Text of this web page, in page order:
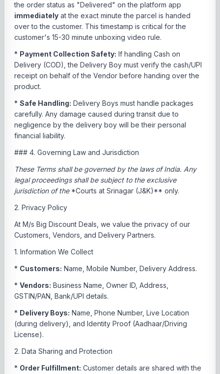
the order status as "Delivered" on the platform app
immediately at the exact minute the parcel is handed
over to the customer. This timestamp is critical for the
customer's 15-30 minute unboxing video rule.
* Payment Collection Safety: If handling Cash on
Delivery (COD), the Delivery Boy must verify the cash/UPI
receipt on behalf of the Vendor before handing over the
product.
* Safe Handling: Delivery Boys must handle packages
carefully. Any damage caused during transit due to
negligence by the delivery boy will be their personal
financial liability.
### 4. Governing Law and Jurisdiction
These Terms shall be governed by the laws of India. Any
legal proceedings shall be subject to the exclusive
jurisdiction of the *Courts at Srinagar (J&K)** only.
2. Privacy Policy
At M/s Big Discount Deals, we value the privacy of our
Customers, Vendors, and Delivery Partners.
1. Information We Collect
* Customers: Name, Mobile Number, Delivery Address.
* Vendors: Business Name, Owner ID, Address,
GSTIN/PAN, Bank/UPI details.
* Delivery Boys: Name, Phone Number, Live Location
(during delivery), and Identity Proof (Aadhaar/Driving
License).
2. Data Sharing and Protection
* Order Fulfillment: Customer details are shared with the